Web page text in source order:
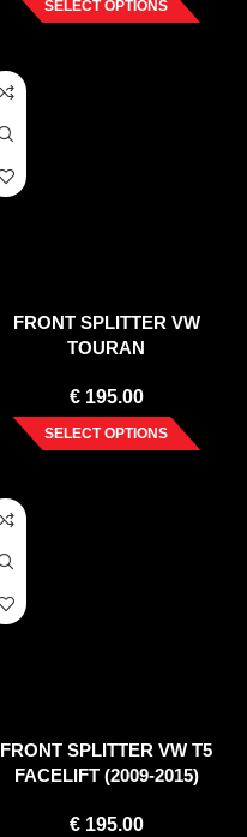
SELECT OPTIONS
FRONT SPLITTER VW
TOURAN
€195.00
SELECT OPTIONS
FRONT SPLITTER VW T5
FACELIFT (2009-2015)
€195.00